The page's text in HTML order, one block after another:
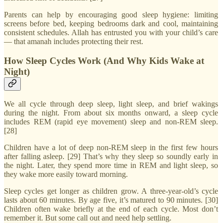
Parents can help by encouraging good sleep hygiene: limiting
screens before bed, keeping bedrooms dark and cool, maintaining
consistent schedules. Allah has entrusted you with your child’s care
— that amanah includes protecting their rest.
How Sleep Cycles Work (And Why Kids Wake at
Night)
We all cycle through deep sleep, light sleep, and brief wakings
during the night. From about six months onward, a sleep cycle
includes REM (rapid eye movement) sleep and non-REM sleep.
[28]
Children have a lot of deep non-REM sleep in the first few hours
after falling asleep. [29] That’s why they sleep so soundly early in
the night. Later, they spend more time in REM and light sleep, so
they wake more easily toward morning.
Sleep cycles get longer as children grow. A three-year-old’s cycle
lasts about 60 minutes. By age five, it’s matured to 90 minutes. [30]
Children often wake briefly at the end of each cycle. Most don’t
remember it. But some call out and need help settling.